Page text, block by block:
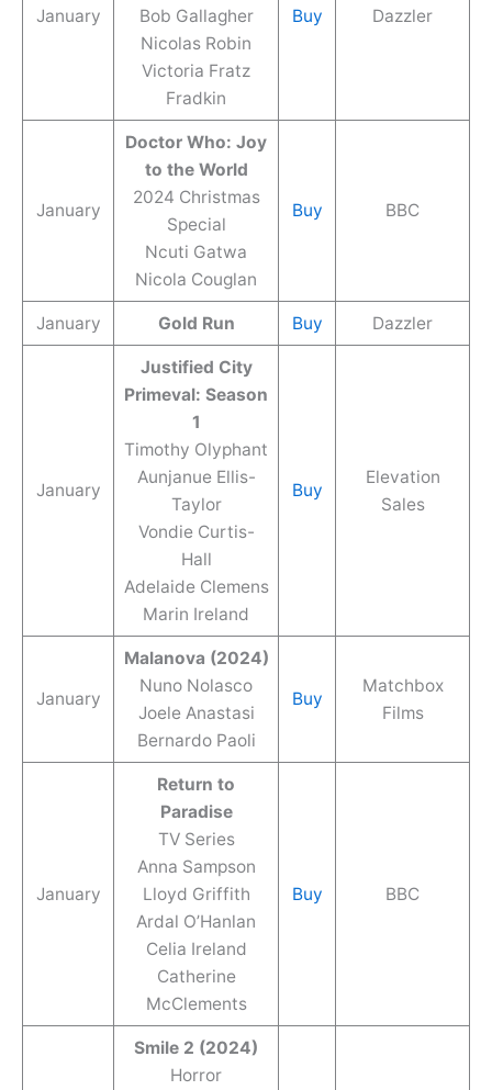
January
Bob Gallagher
Nicolas Robin
Victoria Fratz
Fradkin
Buy Dazzler
January
Doctor Who: Joy
to the World
2024 Christmas
Special
Ncuti Gatwa
Nicola Couglan
Buy BBC
January Gold Run Buy Dazzler
January
Justified City
Primeval: Season
1
Timothy Olyphant
Aunjanue Ellis-
Taylor
Vondie Curtis-
Hall
Adelaide Clemens
Marin Ireland
Buy
Elevation
Sales
January
Malanova (2024)
Nuno Nolasco
Joele Anastasi
Bernardo Paoli
Buy
Matchbox
Films
January
Return to
Paradise
TV Series
Anna Sampson
Lloyd Griffith
Ardal O’Hanlan
Celia Ireland
Catherine
McClements
Buy BBC
Smile 2 (2024)
Horror